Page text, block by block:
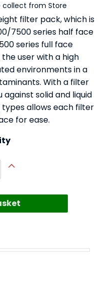
collect from Store
filter pack, which is
7500 series half face
series full face
user with a high
environments in a
With a filter
solid and liquid
allows each filter
for ease.